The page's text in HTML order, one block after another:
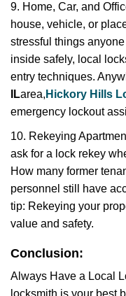
9. Home, Car, and
house, vehicle, or
stressful things
inside safely, local
entry techniques.
ILarea, Hickory Hills
emergency lockout
10. Rekeying
ask for a lock rekey
How many former
personnel still have
tip: Rekeying your
value and safety.
Conclusion:
Always Have a Local
locksmith is your best